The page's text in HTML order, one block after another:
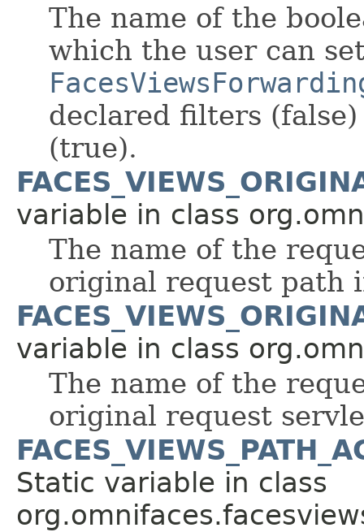
The name of the
which the user can
declared filters
(true).
variable in class
The name of the
original request path
variable in class
The name of the
original request
Static variable in class